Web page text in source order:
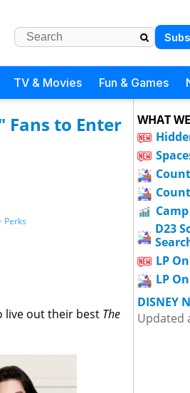
TV & Movies Fun & Games
Fans to Enter
Perks
live out their best The
WHAT
D23
LP
LP
DISNEY
Updated